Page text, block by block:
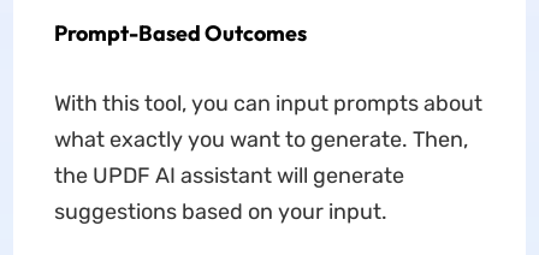
Prompt-Based Outcomes
With this tool, you can input prompts about
what exactly you want to generate. Then,
the UPDF AI assistant will generate
suggestions based on your input.